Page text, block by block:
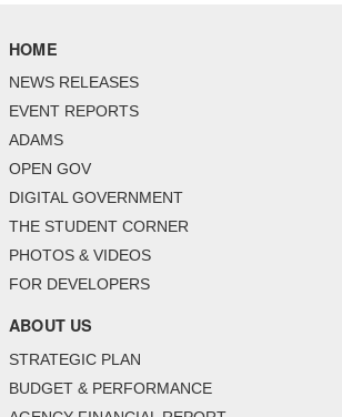
HOME
NEWS RELEASES
EVENT REPORTS
ADAMS
OPEN GOV
DIGITAL GOVERNMENT
THE STUDENT CORNER
PHOTOS & VIDEOS
FOR DEVELOPERS
ABOUT US
STRATEGIC PLAN
BUDGET & PERFORMANCE